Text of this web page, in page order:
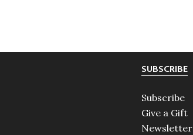
SUBSCRIBE
Subscribe
Give a Gift
Newsletter